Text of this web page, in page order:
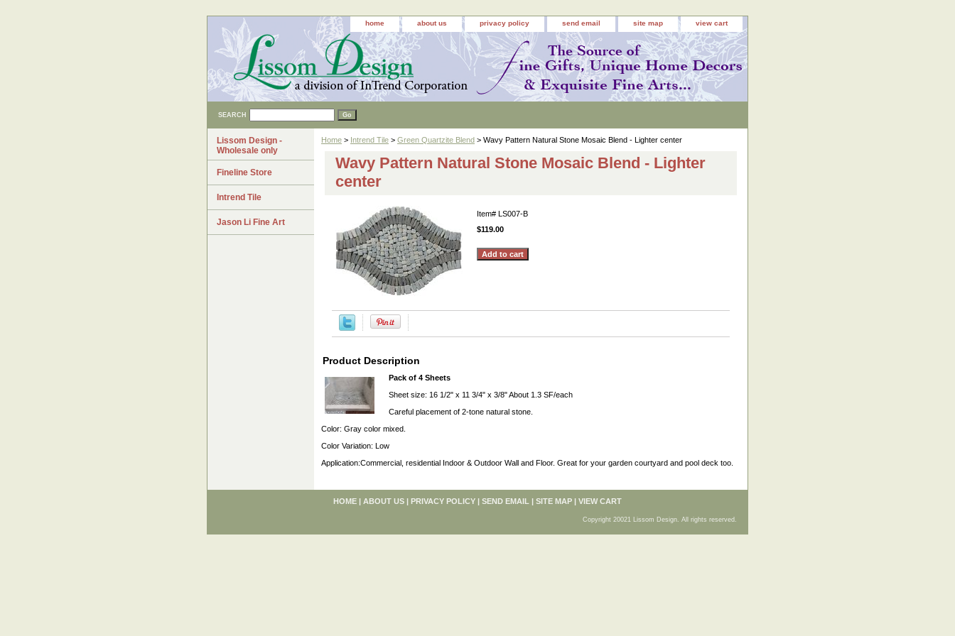
home about us privacy policy send email site map view cart
SEARCH
Home > Intrend Tile > Green Quartzite Blend > Wavy Pattern Natural Stone Mosaic Blend - Lighter center
Wavy Pattern Natural Stone Mosaic Blend - Lighter
center
Item# LS007-B
$119.00
Product Description
Pack of 4 Sheets
Sheet size: 16 1/2" x 11 3/4" x 3/8" About 1.3 SF/each
Careful placement of 2-tone natural stone.
Color: Gray color mixed.
Color Variation: Low
Application:Commercial, residential Indoor & Outdoor Wall and Floor. Great for your garden courtyard and pool deck too.
Lissom Design -
Wholesale only
Fineline Store
Intrend Tile
Jason Li Fine Art
HOME | ABOUT US | PRIVACY POLICY | SEND EMAIL | SITE MAP | VIEW CART
Copyright 20021 Lissom Design. All rights reserved.